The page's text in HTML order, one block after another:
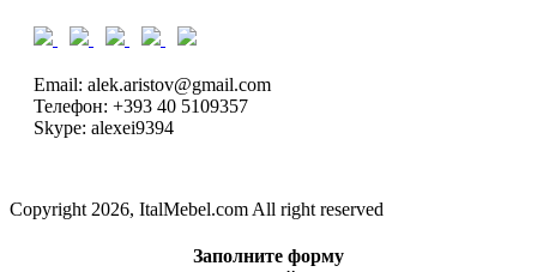
Email: alek.aristov@gmail.com
Телефон: +393 40 5109357
Skype: alexei9394
Copyright 2026, ItalMebel.com All right reserved
Заполните форму